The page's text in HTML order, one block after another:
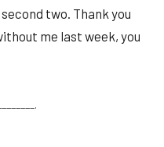
two. Thank you
me last week, you